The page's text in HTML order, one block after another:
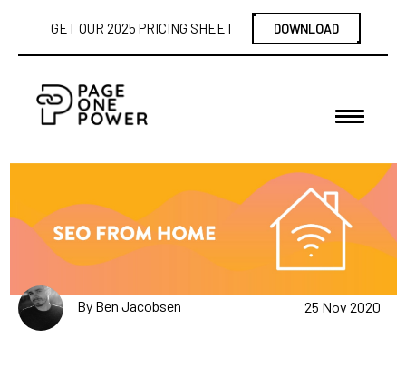
GET OUR 2025 PRICING SHEET DOWNLOAD
By Ben Jacobsen 25 Nov 2020